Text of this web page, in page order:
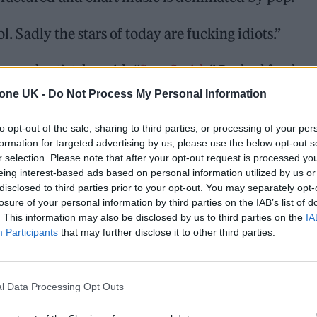
UK - Do Not Process My Personal Information
opt-out of the sale, sharing to third parties, or processing of your
for targeted advertising by us, please use the below opt-out
selection. Please note that after your opt-out request is processed
interest-based ads based on personal information utilized by us
to third parties prior to your opt-out. You may separately
of your personal information by third parties on the IAB’s list of
This information may also be disclosed by us to third parties on the
Participants that may further disclose it to other third parties.
Data Processing Opt Outs
Sadly the stars of today are fucking idiots.”
artist, he said: “Sam Smith.” Probed further
‘Look at him!’